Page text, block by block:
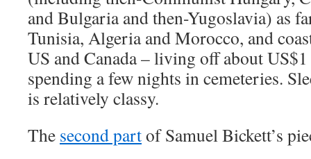
and Bulgaria and then-Yugoslavia) as
Tunisia, Algeria and Morocco, and
US and Canada – living off about US$1
spending a few nights in cemeteries.
is relatively classy.
The second partof Samuel Bickett’s